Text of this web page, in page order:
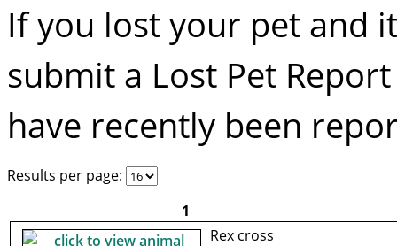
If you lost your pet and
submit a Lost Pet
have recently been
Results per page:
1
Rex cross